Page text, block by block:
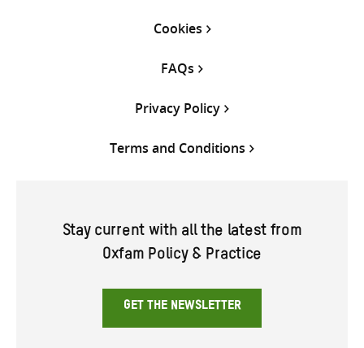
Cookies
FAQs
Privacy Policy
Terms and Conditions
Stay current with all the latest from
Oxfam Policy & Practice
GET THE NEWSLETTER